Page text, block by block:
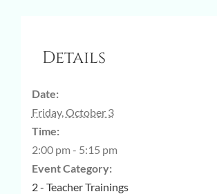
Details
Date:
Friday, October 3
Time:
2:00 pm - 5:15 pm
Event Category:
2 - Teacher Trainings